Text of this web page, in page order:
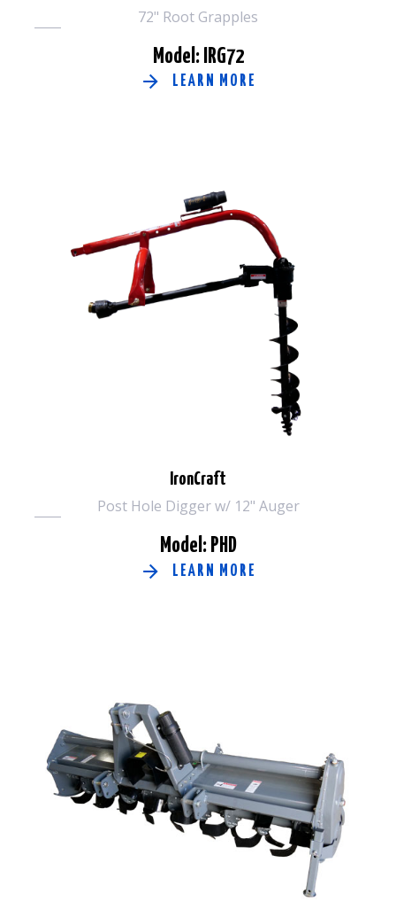
72" Root Grapples
Model: IRG72
LEARN MORE
IronCraft
Post Hole Digger w/ 12" Auger
Model: PHD
LEARN MORE